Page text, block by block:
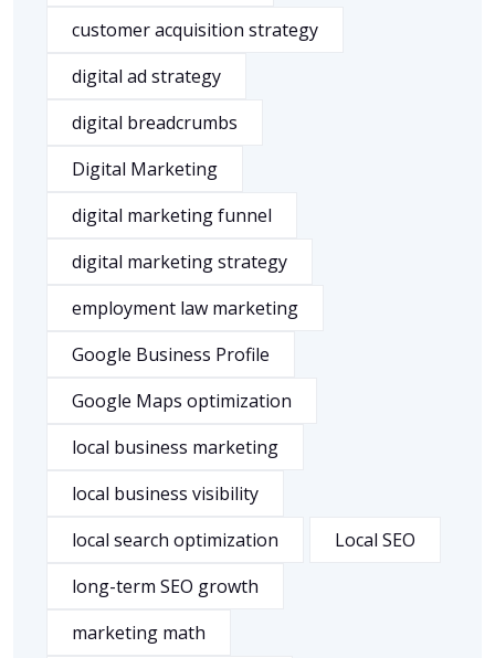
customer acquisition strategy
digital ad strategy
digital breadcrumbs
Digital Marketing
digital marketing funnel
digital marketing strategy
employment law marketing
Google Business Profile
Google Maps optimization
local business marketing
local business visibility
local search optimization
Local SEO
long-term SEO growth
marketing math